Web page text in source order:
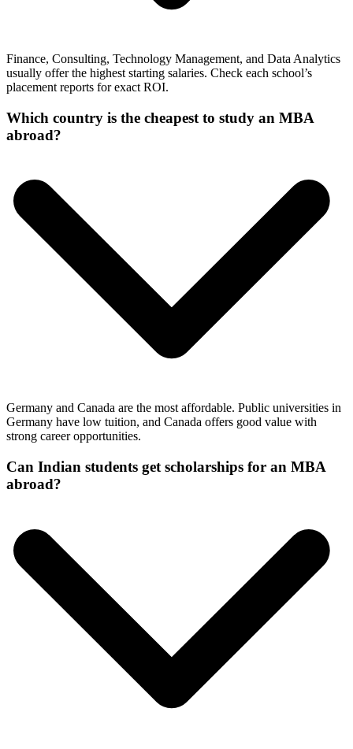
Finance, Consulting, Technology Management, and Data Analytics
usually offer the highest starting salaries. Check each school’s
placement reports for exact ROI.
Which country is the cheapest to study an MBA
abroad?
Germany and Canada are the most affordable. Public universities in
Germany have low tuition, and Canada offers good value with
strong career opportunities.
Can Indian students get scholarships for an MBA
abroad?